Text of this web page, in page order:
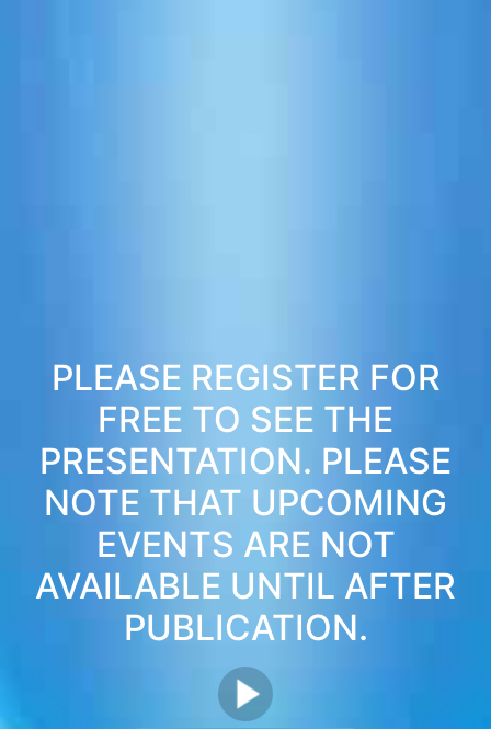
PLEASE REGISTER FOR
FREE TO SEE THE
PRESENTATION. PLEASE
NOTE THAT UPCOMING
EVENTS ARE NOT
AVAILABLE UNTIL AFTER
PUBLICATION.